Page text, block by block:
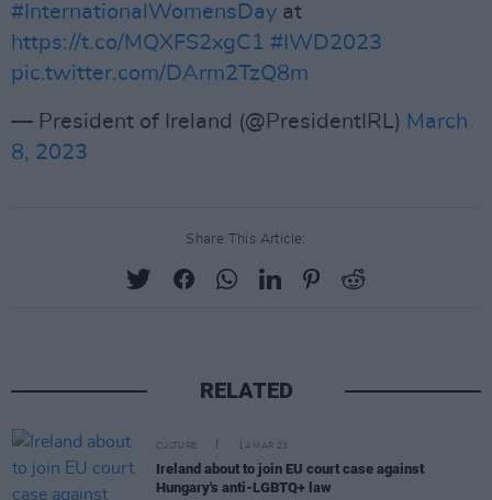
#InternationalWomensDay at
https://t.co/MQXFS2xgC1 #IWD2023
pic.twitter.com/DArm2TzQ8m
— President of Ireland (@PresidentIRL) March
8, 2023
Share This Article:
RELATED
CULTURE 14 MAR 23
Ireland about to join EU court case against
Hungary's anti-LGBTQ+ law